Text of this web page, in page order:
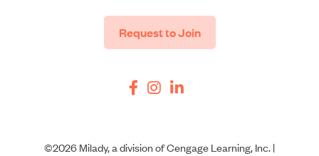
Request to Join
©2026 Milady, a division of Cengage Learning, Inc. |